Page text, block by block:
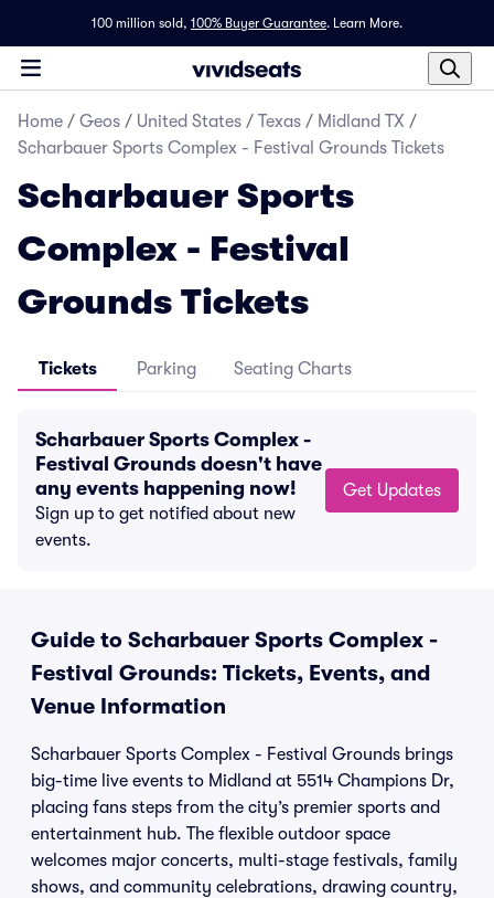
100 million sold, 100% Buyer Guarantee. Learn More.
Home / Geos / United States / Texas / Midland TX /
Scharbauer Sports Complex - Festival Grounds Tickets
Scharbauer Sports
Complex - Festival
Grounds Tickets
Tickets Parking Seating Charts
Scharbauer Sports Complex -
Festival Grounds doesn't have
any events happening now!
Sign up to get notified about new
events.
Get Updates
Guide to Scharbauer Sports Complex -
Festival Grounds: Tickets, Events, and
Venue Information
Scharbauer Sports Complex - Festival Grounds brings
big-time live events to Midland at 5514 Champions Dr,
placing fans steps from the city’s premier sports and
entertainment hub. The flexible outdoor space
welcomes major concerts, multi-stage festivals, family
shows, and community celebrations, drawing country,